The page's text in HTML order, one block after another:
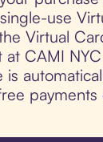
use
Virtual
at CAMI
is
payments